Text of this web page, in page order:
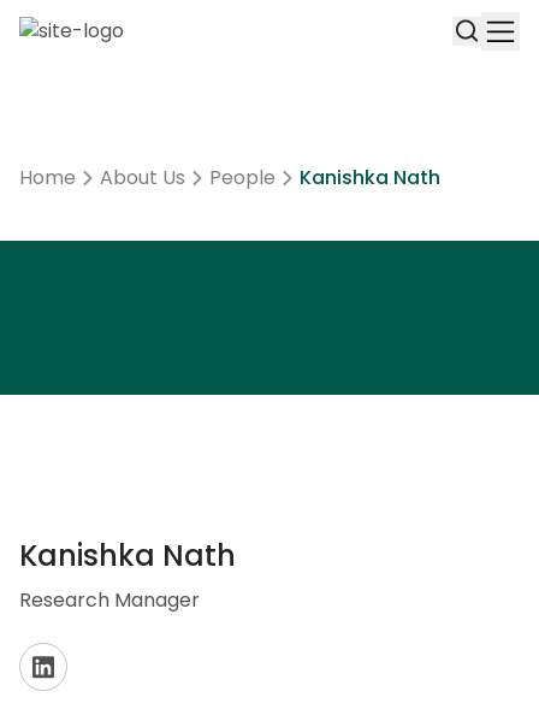
Home About Us People Kanishka Nath
Kanishka Nath
Research Manager